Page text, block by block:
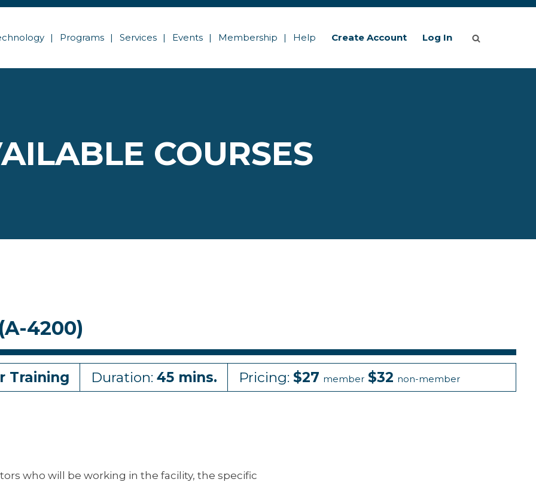
Programs Services Events Membership Help Create Account Log In
COURSES
4200)
Training Duration: 45 mins. Pricing: $27 member $32 non-member
who will be working in the facility, the specific